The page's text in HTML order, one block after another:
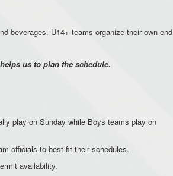
beverages. U14+ teams organize their own end
us to plan the schedule.
play on Sunday while Boys teams play on
officials to best fit their schedules.
availability.